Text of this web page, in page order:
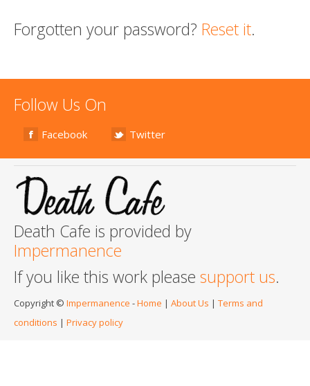
Forgotten your password? Reset it.
Follow Us On
Facebook Twitter
Death Cafe is provided by
Impermanence
If you like this work please support us.
Copyright © Impermanence -Home | About Us | Terms and
conditions | Privacy policy